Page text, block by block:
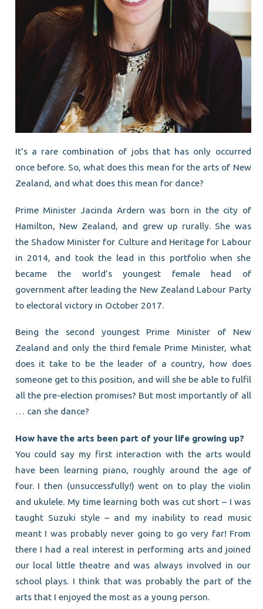
It’s a rare combination of jobs that has only occurred
once before. So, what does this mean for the arts of New
Zealand, and what does this mean for dance?
Prime Minister Jacinda Ardern was born in the city of
Hamilton, New Zealand, and grew up rurally. She was
the Shadow Minister for Culture and Heritage for Labour
in 2014, and took the lead in this portfolio when she
became the world’s youngest female head of
government after leading the New Zealand Labour Party
to electoral victory in October 2017.
Being the second youngest Prime Minister of New
Zealand and only the third female Prime Minister, what
does it take to be the leader of a country, how does
someone get to this position, and will she be able to fulfil
all the pre-election promises? But most importantly of all
… can she dance?
How have the arts been part of your life growing up?
You could say my first interaction with the arts would
have been learning piano, roughly around the age of
four. I then (unsuccessfully!) went on to play the violin
and ukulele. My time learning both was cut short – I was
taught Suzuki style – and my inability to read music
meant I was probably never going to go very far! From
there I had a real interest in performing arts and joined
our local little theatre and was always involved in our
school plays. I think that was probably the part of the
arts that I enjoyed the most as a young person.